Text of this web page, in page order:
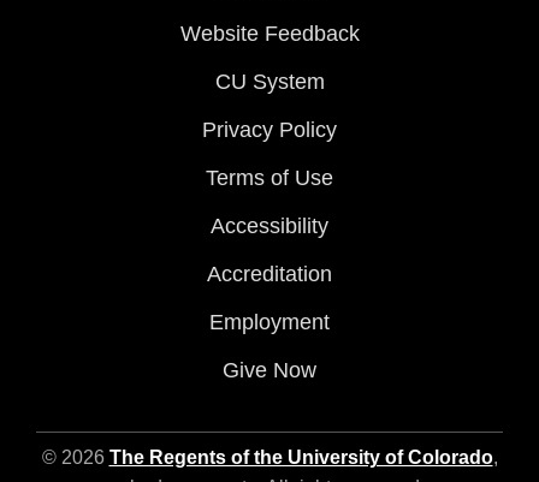
Website Feedback
CU System
Privacy Policy
Terms of Use
Accessibility
Accreditation
Employment
Give Now
© 2026 The Regents of the University of Colorado,